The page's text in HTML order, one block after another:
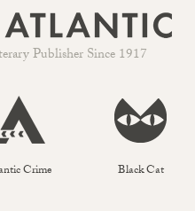
Publisher Since 1917
Crime Black Cat